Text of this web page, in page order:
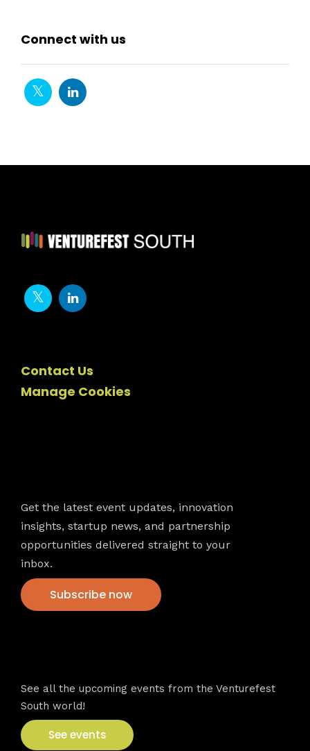
Connect with us
Contact Us
Manage Cookies
Get the latest event updates, innovation
insights, startup news, and partnership
opportunities delivered straight to your
inbox.
Subscribe now
See all the upcoming events from the Venturefest
South world!
See events